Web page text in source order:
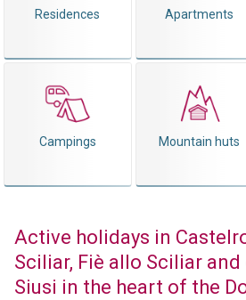
Residences Apartments
Campings Mountain huts
Active holidays in
Sciliar, Fiè allo Sciliar
Siusi in the heart of the